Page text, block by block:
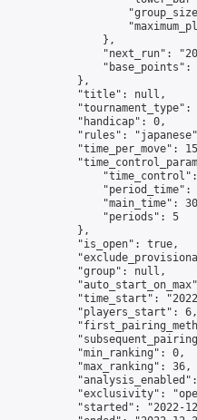
                },
"next_run":
"base_points":
            },
            "title": null,
"tournament_type":
            "handicap": 0,
"rules":
"time_per_move":
"period_time":
"main_time":
                "periods": 5
            },
            "is_open": true,
            "group": null,
"time_start":
            "players_start": 6,
            "min_ranking": 0,
            "max_ranking": 36,
"exclusivity":
"started": "2022-